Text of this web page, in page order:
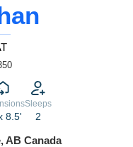
8.5'
Sleeps
2
AB Canada